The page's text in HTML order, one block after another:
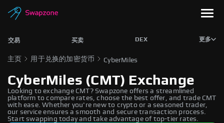
交易 买卖 DEX 更多
主页 用于兑换的加密货币 CyberMiles
CyberMiles (CMT) Exchange
Looking to exchange CMT? Swapzone offers a streamlined
platform to compare rates, choose the best offer, and trade CMT
with ease. Whether you're new to crypto or a seasoned trader,
our service ensures a smooth and secure transaction process.
Start swapping today and take advantage of top-tier rates.